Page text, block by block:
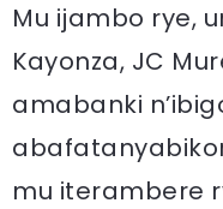
Mu ijambo rye,
Kayonza, JC
amabanki
mu iterambere